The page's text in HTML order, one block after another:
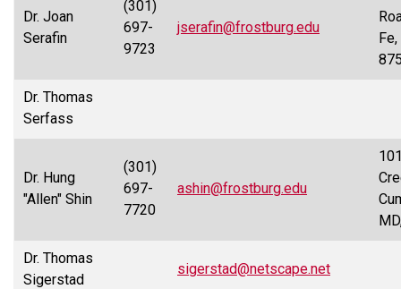
Dr. Joan
Serafin
(301)
697-
9723
jserafin@frostburg.edu
Dr. Thomas
Serfass
Dr. Hung
"Allen" Shin
(301)
697-
7720
ashin@frostburg.edu
Dr. Thomas
Sigerstad
sigerstad@netscape.net